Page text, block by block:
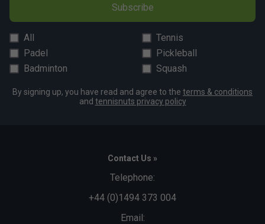
Subscribe
All
Tennis
Padel
Pickleball
Badminton
Squash
By signing up, you have read and agree to the terms & conditions
and tennisnuts privacy policy
Contact Us »
Telephone:
+44 (0)1494 373 004
Email: